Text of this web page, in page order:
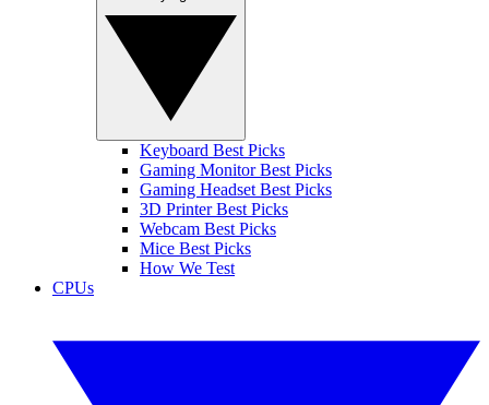
Keyboard Best Picks
Gaming Monitor Best Picks
Gaming Headset Best Picks
3D Printer Best Picks
Webcam Best Picks
Mice Best Picks
How We Test
CPUs